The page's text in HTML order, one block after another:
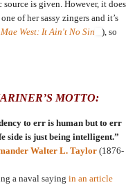
source is given. However, it does
of her sassy zingers and it’s
Mae West: It Ain't No Sin
), so
MOTTO:
to err is human but to err
side is just being intelligent.”
Walter L. Taylor (1876-
a naval saying in an article